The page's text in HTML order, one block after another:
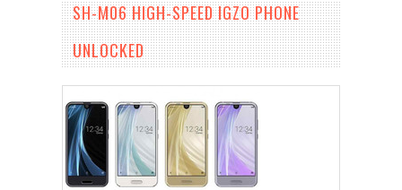
SH-M06 HIGH-SPEED IGZO PHONE
UNLOCKED